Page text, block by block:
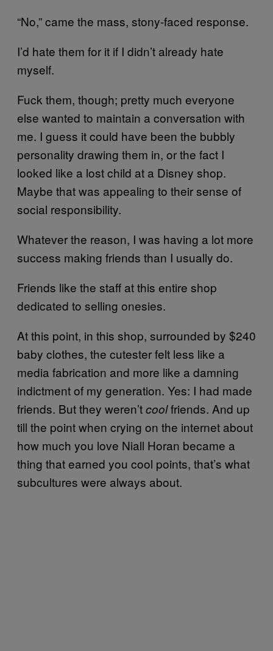
“No,” came the mass, stony-faced response.
I’d hate them for it if I didn’t already hate
myself.
Fuck them, though; pretty much everyone
else wanted to maintain a conversation with
me. I guess it could have been the bubbly
personality drawing them in, or the fact I
looked like a lost child at a Disney shop.
Maybe that was appealing to their sense of
social responsibility.
Whatever the reason, I was having a lot more
success making friends than I usually do.
Friends like the staff at this entire shop
dedicated to selling onesies.
At this point, in this shop, surrounded by $240
baby clothes, the cutester felt less like a
media fabrication and more like a damning
indictment of my generation. Yes: I had made
friends. But they weren’tcoolfriends. And up
till the point when crying on the internet about
how much you love Niall Horan became a
thing that earned you cool points, that’s what
subcultures were always about.